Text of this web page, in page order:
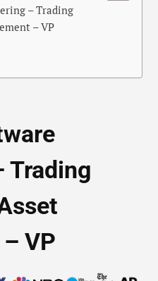
– Trading
– VP
Trading
VP